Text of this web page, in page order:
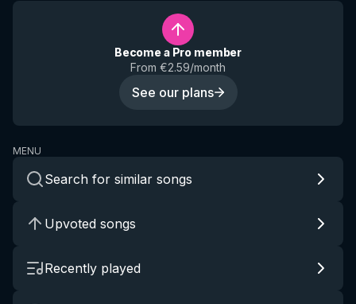
Become a Pro member
From €2.59/month
See our plans
MENU
Search for similar songs
Upvoted songs
Recently played